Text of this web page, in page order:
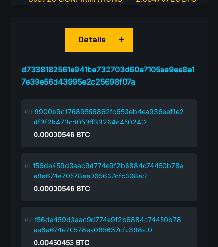
d7338182561e941be732703d60a7105aa9ee8e1
7e39e56d43995e2c25698f07a
Details
9900b9c17689556862fc653eb4ea936eef1e2
df3f2b473cd053ff33264c45024:2
0.00000546 BTC
f56da459d3aac9d774e9f2b6884c74450b78a
e8a674e70578ee065637cfc398a:2
0.00000546 BTC
f56da459d3aac9d774e9f2b6884c74450b78
ae8a674e70578ee065637cfc398a:0
0.00450453 BTC